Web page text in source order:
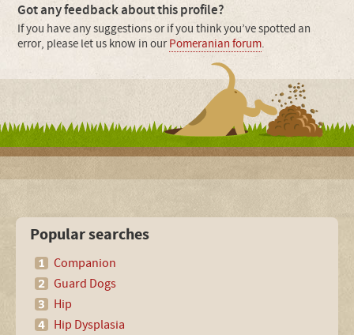
Got any feedback about this profile?
If you have any suggestions or if you think you’ve spotted an
error, please let us know in ourPomeranian forum.
Popular searches
Companion
Guard Dogs
Hip
Hip Dysplasia